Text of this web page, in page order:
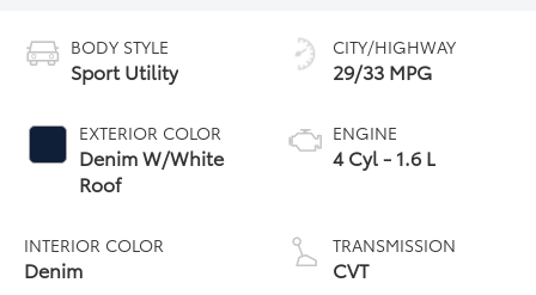
BODY STYLE
Sport Utility
EXTERIOR COLOR
Denim W/White
Roof
INTERIOR COLOR
Denim
CITY/HIGHWAY
29/33 MPG
ENGINE
4 Cyl - 1.6 L
TRANSMISSION
CVT